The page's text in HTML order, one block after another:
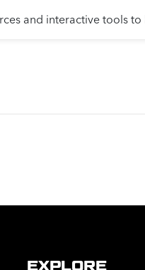
and interactive tools
EXPLORE